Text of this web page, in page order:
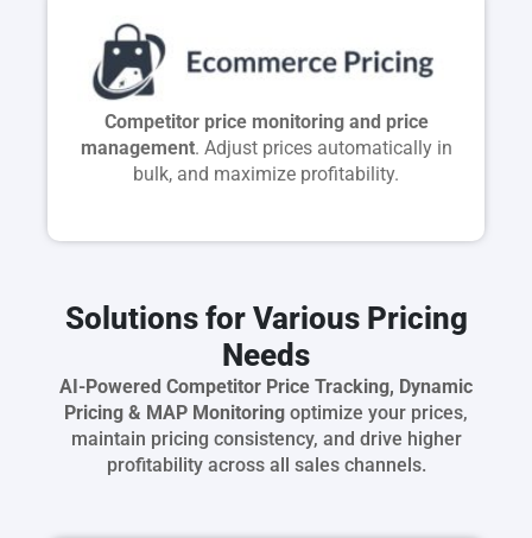
Competitor price monitoring and price
management. Adjust prices automatically in
bulk, and maximize profitability.
Solutions for Various Pricing
Needs
AI-Powered Competitor Price Tracking, Dynamic
Pricing & MAP Monitoring optimize your prices,
maintain pricing consistency, and drive higher
profitability across all sales channels.